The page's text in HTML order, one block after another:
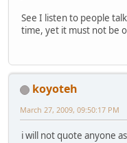
See I listen to people
time, yet it must not be
koyoteh
March 27, 2009, 09:50:17 PM
i will not quote anyone